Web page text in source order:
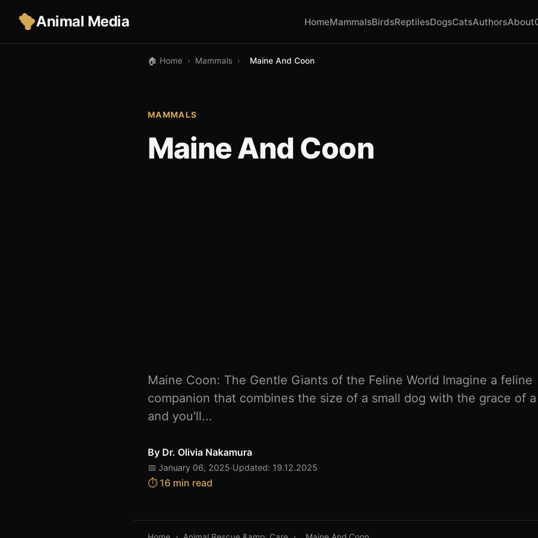
Animal Media HomeMammalsBirdsReptilesDogsCatsAuthorsAbout
🏠 Home › Mammals › Maine And Coon
MAMMALS
Maine And Coon
Maine Coon: The Gentle Giants of the Feline World Imagine a feline
companion that combines the size of a small dog with the grace of
and you'll...
By Dr. Olivia Nakamura
📅 January 06, 2025·Updated: 19.12.2025
⏱️ 16 min read